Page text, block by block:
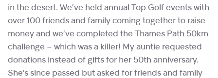
in the desert. We’ve held annual Top Golf events with
over 100 friends and family coming together to raise
money and we’ve completed the Thames Path 50km
challenge – which was a killer! My auntie requested
donations instead of gifts for her 50th anniversary.
She’s since passed but asked for friends and family